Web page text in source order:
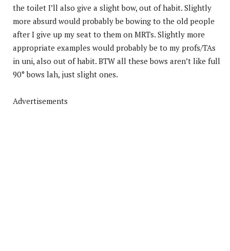
the toilet I’ll also give a slight bow, out of habit. Slightly
more absurd would probably be bowing to the old people
after I give up my seat to them on MRTs. Slightly more
appropriate examples would probably be to my profs/TAs
in uni, also out of habit. BTW all these bows aren’t like full
90° bows lah, just slight ones.
Advertisements